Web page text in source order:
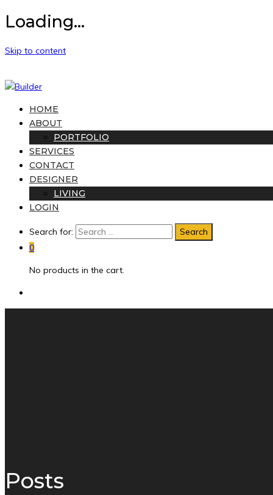
Loading...
Skip to content
HOME
ABOUT
PORTFOLIO
SERVICES
CONTACT
DESIGNER
LIVING
LOGIN
Search for:
0
No products in the cart.
Posts